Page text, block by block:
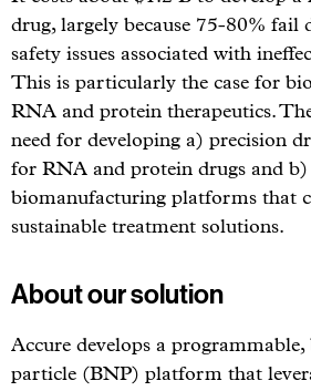
drug, largely because 75-80% fail
safety issues associated with
This is particularly the case for
RNA and protein therapeutics.
need for developing a) precision
for RNA and protein drugs and b)
biomanufacturing platforms that
sustainable treatment solutions.
About our solution
Accure develops a
particle (BNP) platform that